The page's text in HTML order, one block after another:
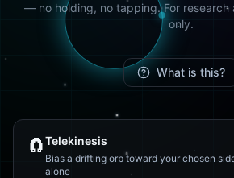
— no holding, no tapping. For research
only.
What is this?
🧲Telekinesis
Bias a drifting orb toward your chosen
alone